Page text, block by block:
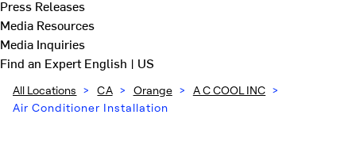
Press Releases
Media Resources
Media Inquiries
Find an ExpertEnglish | US
All Locations > CA > Orange > A C COOL INC >
Air Conditioner Installation